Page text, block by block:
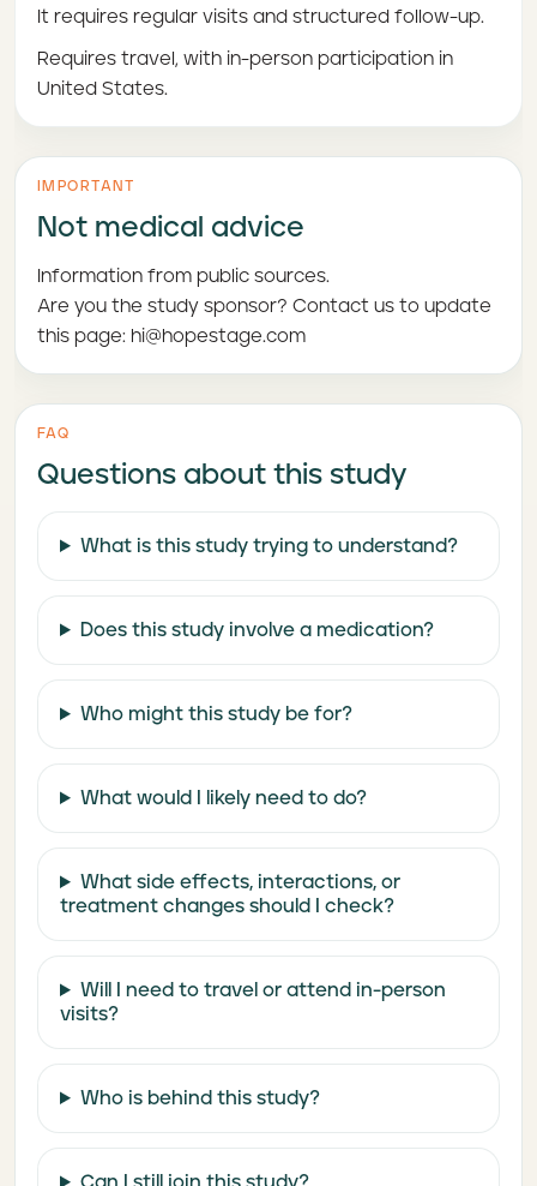
It requires regular visits and structured follow-up.
Requires travel, with in-person participation in
United States.
IMPORTANT
Not medical advice
Information from public sources.
Are you the study sponsor? Contact us to update
this page: hi@hopestage.com
FAQ
Questions about this study
What is this study trying to understand?
Does this study involve a medication?
Who might this study be for?
What would I likely need to do?
What side effects, interactions, or
treatment changes should I check?
Will I need to travel or attend in-person
visits?
Who is behind this study?